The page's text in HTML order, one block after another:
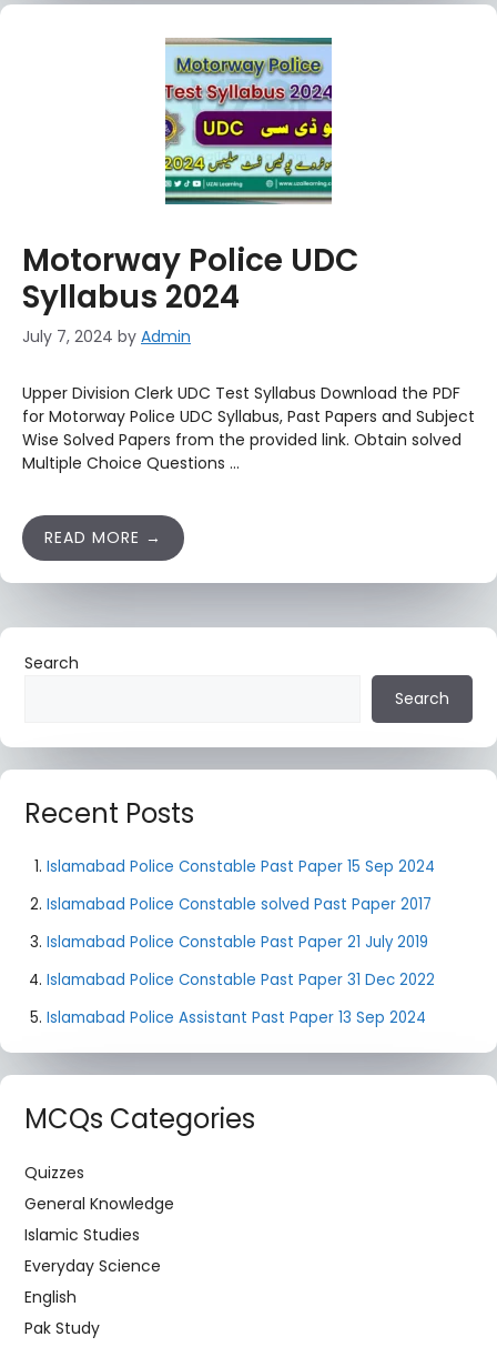
Motorway Police UDC
Syllabus 2024
July 7, 2024 by Admin
Upper Division Clerk UDC Test Syllabus Download the PDF
for Motorway Police UDC Syllabus, Past Papers and Subject
Wise Solved Papers from the provided link. Obtain solved
Multiple Choice Questions …
READ MORE
Search
Search
Recent Posts
Islamabad Police Constable Past Paper 15 Sep 2024
Islamabad Police Constable solved Past Paper 2017
Islamabad Police Constable Past Paper 21 July 2019
Islamabad Police Constable Past Paper 31 Dec 2022
Islamabad Police Assistant Past Paper 13 Sep 2024
MCQs Categories
Quizzes
General Knowledge
Islamic Studies
Everyday Science
English
Pak Study